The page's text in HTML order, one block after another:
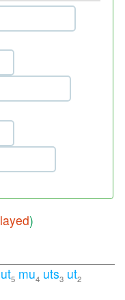
)
5 mu4 uts3 ut2